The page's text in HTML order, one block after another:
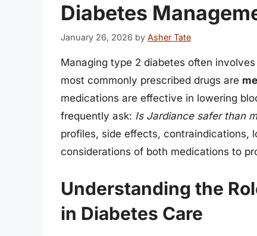
Diabetes
January 26, 2026 by Asher Tate
Managing type 2 diabetes often
most commonly prescribed drugs are
medications are effective in lowering
frequently ask: Is Jardiance safer than
profiles, side effects, contraindications,
considerations of both medications to
Understanding the
in Diabetes Care